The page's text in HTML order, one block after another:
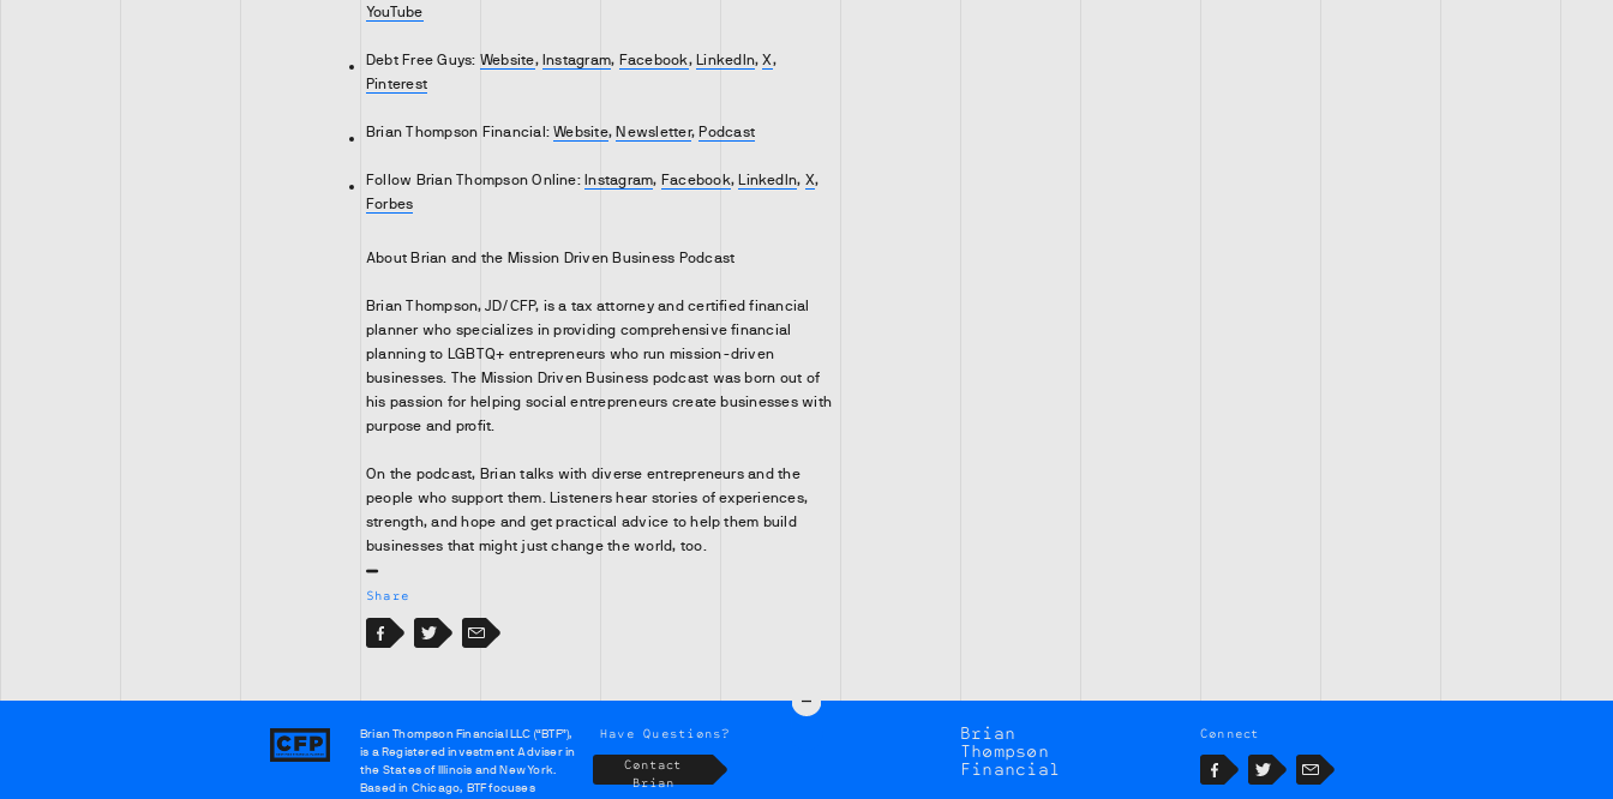
YouTube
Debt Free Guys: Website, Instagram, Facebook, LinkedIn,X,
Pinterest
Brian Thompson Financial:Website, Newsletter, Podcast
Follow Brian Thompson Online: Instagram, Facebook, LinkedIn, X,
Forbes
About Brian and the Mission Driven Business Podcast
Brian Thompson, JD/CFP, is a tax attorney and certified financial
planner who specializes in providing comprehensive financial
planning to LGBTQ+ entrepreneurs who run mission-driven
businesses. The Mission Driven Business podcast was born out of
his passion for helping social entrepreneurs create businesses with
purpose and profit.
On the podcast, Brian talks with diverse entrepreneurs and the
people who support them. Listeners hear stories of experiences,
strength, and hope and get practical advice to help them build
businesses that might just change the world, too.
Share
Facebook
FacebookTwitterEmail
Brian
Thompson
Financial
Connect
FacebookTwitterEmail
Have Questions?
Contact
Brian
Brian Thompson Financial LLC (“BTF”),
is a Registered investment Adviser in
the States of Illinois and New York.
Based in Chicago, BTF focuses